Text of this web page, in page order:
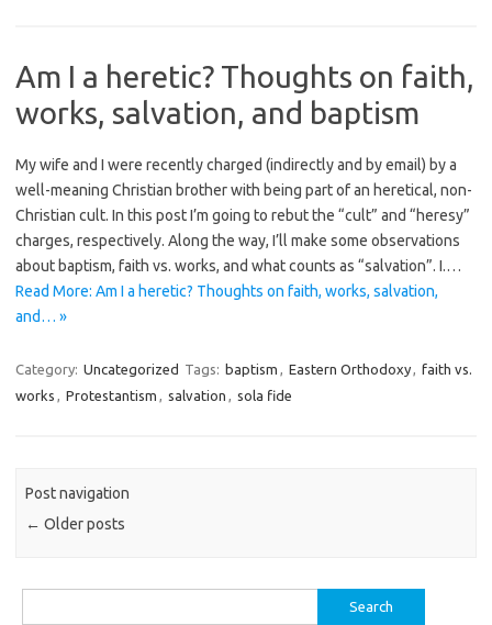
Am I a heretic? Thoughts on faith,
works, salvation, and baptism
My wife and I were recently charged (indirectly and by email) by a
well-meaning Christian brother with being part of an heretical, non-
Christian cult. In this post I’m going to rebut the “cult” and “heresy”
charges, respectively. Along the way, I’ll make some observations
about baptism, faith vs. works, and what counts as “salvation”. I.…
Read More: Am I a heretic? Thoughts on faith, works, salvation,
and… »
Category: Uncategorized Tags: baptism , Eastern Orthodoxy, faith vs.
works , Protestantism , salvation , sola fide
Post navigation
← Older posts